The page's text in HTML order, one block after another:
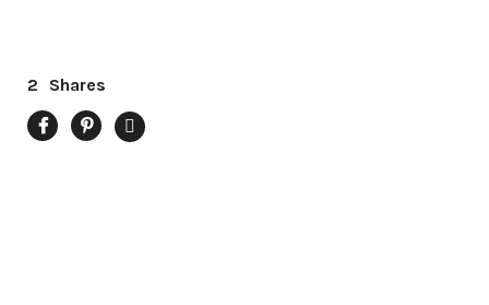
2 Shares